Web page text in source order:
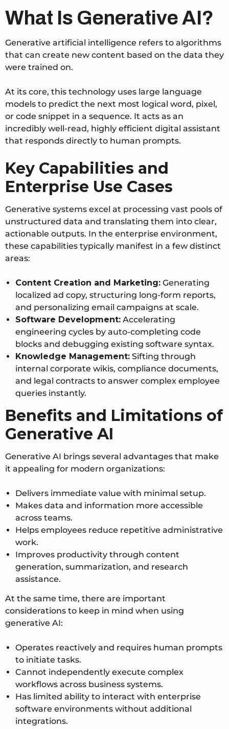
What Is Generative AI?
Generative artificial intelligence refers to algorithms
that can create new content based on the data they
were trained on.
At its core, this technology uses large language
models to predict the next most logical word, pixel,
or code snippet in a sequence. It acts as an
incredibly well-read, highly efficient digital assistant
that responds directly to human prompts.
Key Capabilities and
Enterprise Use Cases
Generative systems excel at processing vast pools of
unstructured data and translating them into clear,
actionable outputs. In the enterprise environment,
these capabilities typically manifest in a few distinct
areas:
Content Creation and Marketing: Generating
localized ad copy, structuring long-form reports,
and personalizing email campaigns at scale.
Software Development: Accelerating
engineering cycles by auto-completing code
blocks and debugging existing software syntax.
Knowledge Management: Sifting through
internal corporate wikis, compliance documents,
and legal contracts to answer complex employee
queries instantly.
Benefits and Limitations of
Generative AI
Generative AI brings several advantages that make
it appealing for modern organizations:
Delivers immediate value with minimal setup.
Makes data and information more accessible
across teams.
Helps employees reduce repetitive administrative
work.
Improves productivity through content
generation, summarization, and research
assistance.
At the same time, there are important
considerations to keep in mind when using
generative AI:
Operates reactively and requires human prompts
to initiate tasks.
Cannot independently execute complex
workflows across business systems.
Has limited ability to interact with enterprise
software environments without additional
integrations.